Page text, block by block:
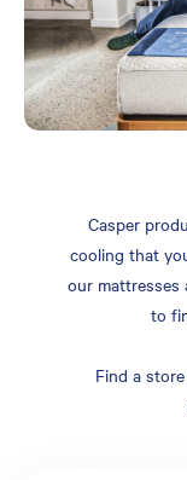
Casper
cooling that
our
to
Find a